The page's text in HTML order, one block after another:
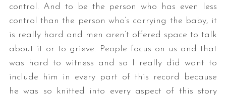
control. And to be the person who has even less
control than the person who’s carrying the baby, it
is really hard and men aren’t offered space to talk
about it or to grieve. People focus on us and that
was hard to witness and so I really did want to
include him in every part of this record because
he was so knitted into every aspect of this story
f
o